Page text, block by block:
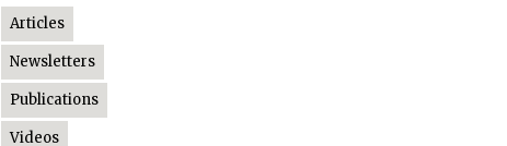
Articles
Newsletters
Publications
Videos